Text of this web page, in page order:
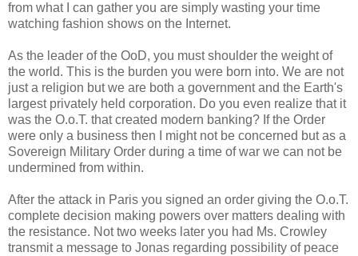
from what I can gather you are simply wasting your time
watching fashion shows on the Internet.
As the leader of the OoD, you must shoulder the weight of
the world. This is the burden you were born into. We are not
just a religion but we are both a government and the Earth's
largest privately held corporation. Do you even realize that it
was the O.o.T. that created modern banking? If the Order
were only a business then I might not be concerned but as a
Sovereign Military Order during a time of war we can not be
undermined from within.
After the attack in Paris you signed an order giving the O.o.T.
complete decision making powers over matters dealing with
the resistance. Not two weeks later you had Ms. Crowley
transmit a message to Jonas regarding possibility of peace